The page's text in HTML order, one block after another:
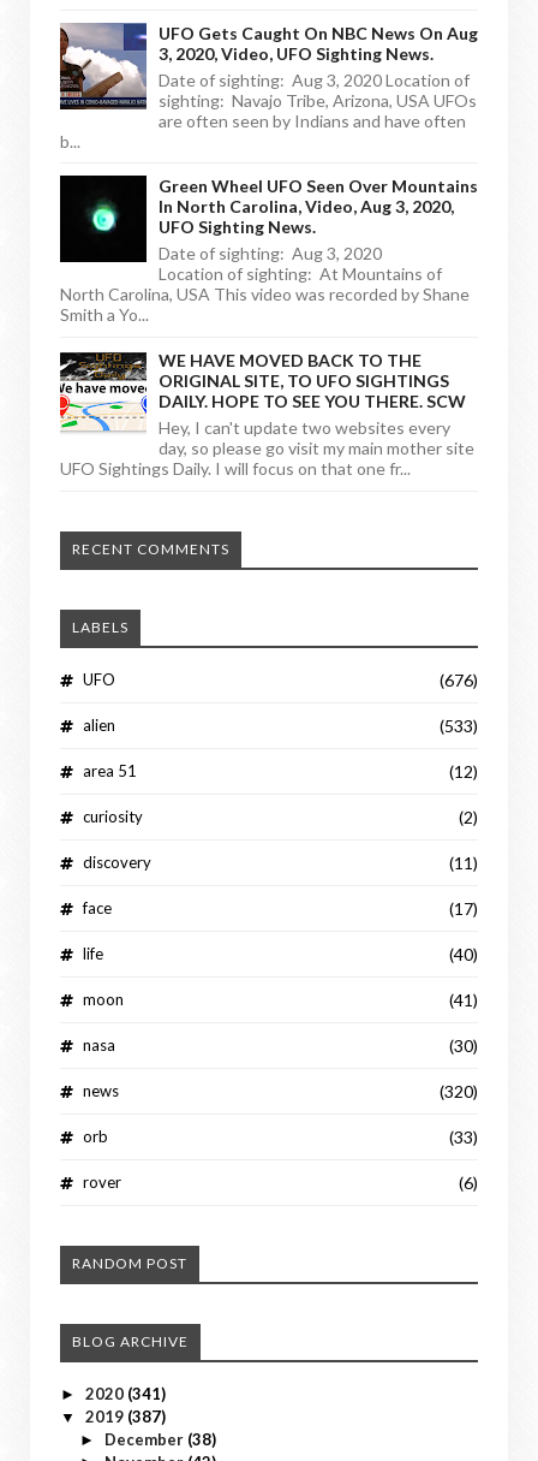
UFO Gets Caught On NBC News On Aug
3, 2020, Video, UFO Sighting News.
Date of sighting: Aug 3, 2020 Location of
sighting: Navajo Tribe, Arizona, USA UFOs
are often seen by Indians and have often
b...
Green Wheel UFO Seen Over Mountains
In North Carolina, Video, Aug 3, 2020,
UFO Sighting News.
Date of sighting: Aug 3, 2020
Location of sighting: At Mountains of
North Carolina, USA This video was recorded by Shane
Smith a Yo...
WE HAVE MOVED BACK TO THE
ORIGINAL SITE, TO UFO SIGHTINGS
DAILY. HOPE TO SEE YOU THERE. SCW
Hey, I can't update two websites every
day, so please go visit my main mother site
UFO Sightings Daily. I will focus on that one fr...
RECENT COMMENTS
LABELS
UFO (676)
alien (533)
area 51 (12)
curiosity (2)
discovery (11)
face (17)
life (40)
moon (41)
nasa (30)
news (320)
orb (33)
rover (6)
RANDOM POST
BLOG ARCHIVE
► 2020 (341)
▼ 2019 (387)
► December (38)